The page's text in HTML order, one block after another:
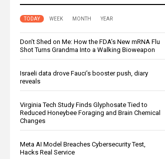
TODAY WEEK MONTH YEAR
Don’t Shed on Me: How the FDA’s New mRNA Flu
Shot Turns Grandma Into a Walking Bioweapon
Israeli data drove Fauci’s booster push, diary
reveals
Virginia Tech Study Finds Glyphosate Tied to
Reduced Honeybee Foraging and Brain Chemical
Changes
Meta AI Model Breaches Cybersecurity Test,
Hacks Real Service